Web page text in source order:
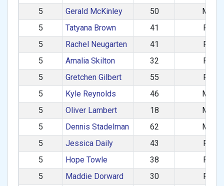
5
Gerald McKinley 50
M
5
Tatyana Brown 41
F
5
Rachel Neugarten 41
F
5
Amalia Skilton 32
F
5
Gretchen Gilbert 55
F
5
Kyle Reynolds 46
M
5
Oliver Lambert 18
M
5
Dennis Stadelman 62
M
5
Jessica Daily 43
F
5
Hope Towle 38
F
5
Maddie Dorward 30
F